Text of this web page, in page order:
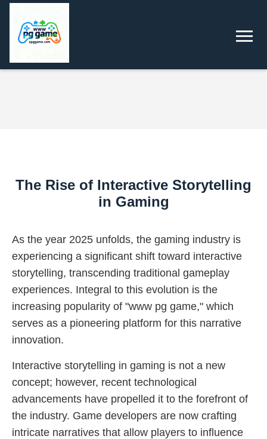
The Rise of Interactive Storytelling
in Gaming
As the year 2025 unfolds, the gaming industry is
experiencing a significant shift toward interactive
storytelling, transcending traditional gameplay
experiences. Integral to this evolution is the
increasing popularity of "www pg game," which
serves as a pioneering platform for this narrative
innovation.
Interactive storytelling in gaming is not a new
concept; however, recent technological
advancements have propelled it to the forefront of
the industry. Game developers are now crafting
intricate narratives that allow players to influence